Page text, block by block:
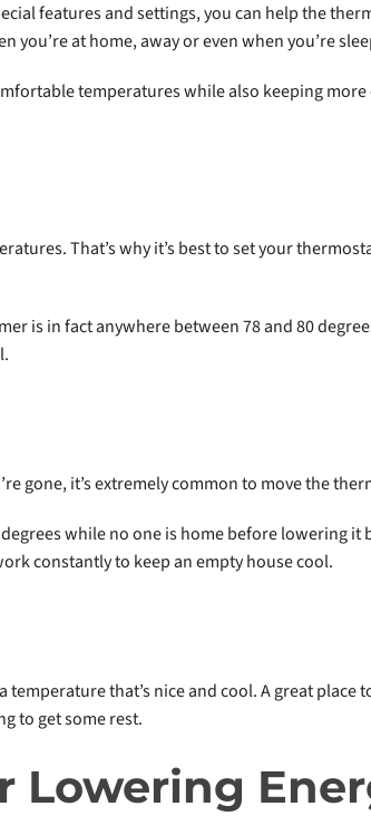
features and settings, you can help the
at home, away or even when you’re
temperatures while also keeping
That’s why it’s best to set your
is in fact anywhere between 78 and 80
gone, it’s extremely common to move the
while no one is home before lowering it
constantly to keep an empty house cool.
that’s nice and cool. A great
to get some rest.
Lowering